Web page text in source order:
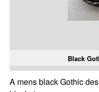
Black
A mens black Gothic